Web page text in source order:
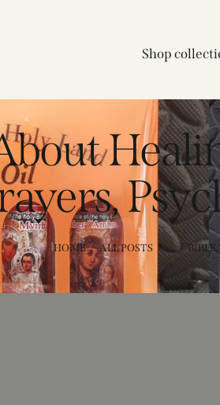
Shop
HOME ALL POSTS ... BIBLE